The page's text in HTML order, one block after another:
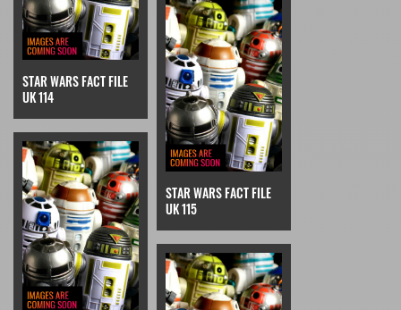
STAR WARS FACT FILE
UK 114
STAR WARS FACT FILE
UK 115